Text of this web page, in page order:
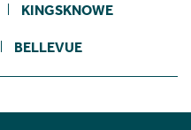
KINGSKNOWE
BELLEVUE